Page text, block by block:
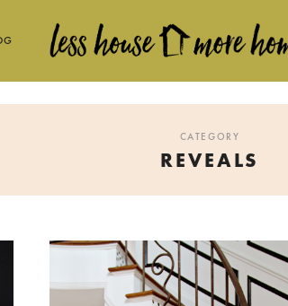
CATEGORY
REVEALS